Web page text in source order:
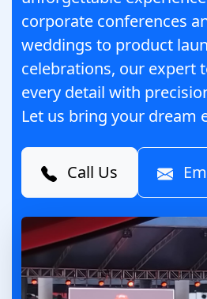
corporate conferences
weddings to product
celebrations, our expert
every detail with
Let us bring your dream
Call Us